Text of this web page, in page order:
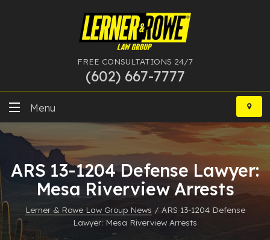
FREE CONSULTATIONS 24/7
(602) 667-7777
Skip
content
Menu
DUI
Felony
Bankruptcy
More Practice Areas
ARS 13-1204 Defense Lawyer:
Mesa Riverview Arrests
Lerner & Rowe Law Group News / ARS 13-1204 Defense
Lawyer: Mesa Riverview Arrests